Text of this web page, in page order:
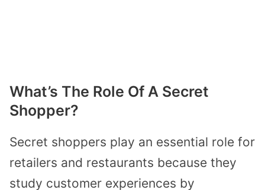
What’s The Role Of A Secret
Shopper?
Secret shoppers play an essential role for
retailers and restaurants because they
study customer experiences by